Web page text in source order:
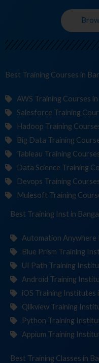
Best Training C in Bangalore
AWS Training Courses
Salesforce Training
Hadoop Training
Big Data Training
Tableau Training
Data Science Training
Devops Training
Mulesoft Training
Best Training Institut in
Automation
Blue Prism Training
UI Path Training
Android Training
iOS Training Institutes
Qlikview Training
Python Training
Appium Training
Best Training in Bangalore